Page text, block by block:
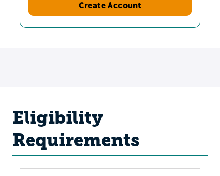
Create Account
Eligibility
Requirements